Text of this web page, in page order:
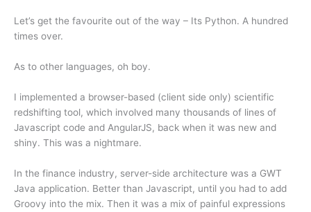
Let’s get the favourite out of the way – Its Python. A hundred
times over.
As to other languages, oh boy.
I implemented a browser-based (client side only) scientific
redshifting tool, which involved many thousands of lines of
Javascript code and AngularJS, back when it was new and
shiny. This was a nightmare.
In the finance industry, server-side architecture was a GWT
Java application. Better than Javascript, until you had to add
Groovy into the mix. Then it was a mix of painful expressions